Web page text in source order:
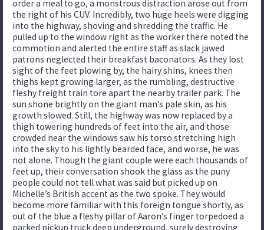
order a meal to go, a monstrous distraction arose out from
the right of his CUV. Incredibly, two huge heels were digging
into the highway, shoving and shredding the traffic. He
pulled up to the window right as the worker there noted the
commotion and alerted the entire staff as slack jawed
patrons neglected their breakfast baconators. As they lost
sight of the feet plowing by, the hairy shins, knees then
thighs kept growing larger, as the rumbling, destructive
fleshy freight train tore apart the nearby trailer park. The
sun shone brightly on the giant man’s pale skin, as his
growth slowed. Still, the highway was now replaced by a
thigh towering hundreds of feet into the air, and those
crowded near the windows saw his torso stretching high
into the sky to his lightly bearded face, and worse, he was
not alone. Though the giant couple were each thousands of
feet up, their conversation shook the glass as the puny
people could not tell what was said but picked up on
Michelle’s British accent as the two spoke. They would
become more familiar with this foreign tongue shortly, as
out of the blue a fleshy pillar of Aaron’s finger torpedoed a
parked pickup truck deep underground, surely destroying